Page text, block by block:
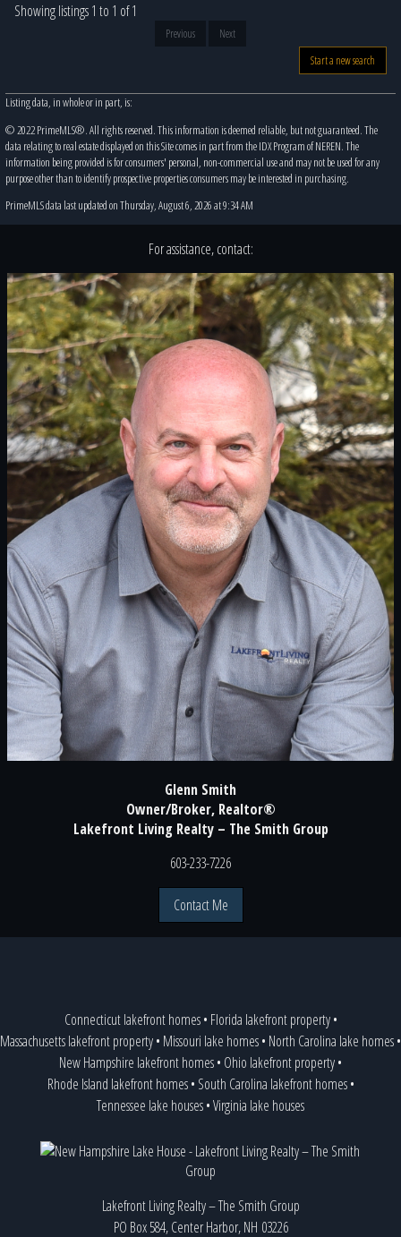
Showing listings 1 to 1 of 1
Previous
Next
Start a new search
Listing data, in whole or in part, is:
© 2022 PrimeMLS®. All rights reserved. This information is deemed reliable, but not guaranteed. The
data relating to real estate displayed on this Site comes in part from the IDX Program of NEREN. The
information being provided is for consumers' personal, non-commercial use and may not be used for any
purpose other than to identify prospective properties consumers may be interested in purchasing.
PrimeMLS data last updated on Thursday, August 6, 2026 at 9:34 AM
For assistance, contact:
Glenn Smith
Owner/Broker, Realtor®
Lakefront Living Realty – The Smith Group
603-233-7226
Contact Me
Connecticut lakefront homes• Florida lakefront property•
Massachusetts lakefront property• Missouri lake homes• North Carolina lake homes•
New Hampshire lakefront homes• Ohio lakefront property•
Rhode Island lakefront homes• South Carolina lakefront homes•
Tennessee lake houses•Virginia lake houses
Lakefront Living Realty – The Smith Group
PO Box 584, Center Harbor, NH 03226